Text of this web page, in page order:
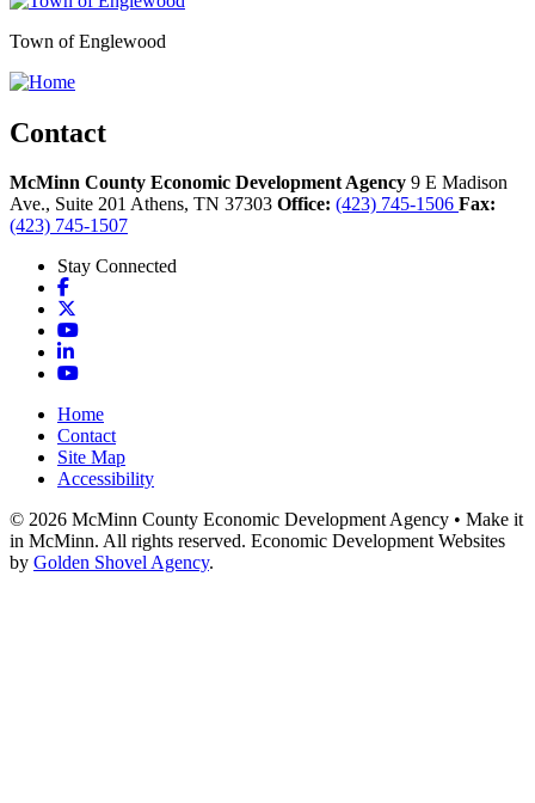
Town of Englewood
Contact
McMinn County Economic Development Agency 9 E Madison
Ave., Suite 201 Athens, TN 37303 Office: (423) 745-1506 Fax:
(423) 745-1507
Stay Connected
Facebook
YouTube
LinkedIn
YouTube
Home
Contact
Site Map
Accessibility
© 2026 McMinn County Economic Development Agency • Make it
in McMinn. All rights reserved. Economic Development Websites
by Golden Shovel Agency.